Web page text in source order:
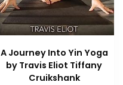
A Journey Into Yin Yoga
by Travis Eliot Tiffany
Cruikshank